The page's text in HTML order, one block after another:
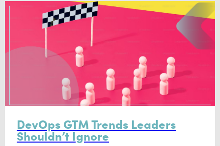
DevOps GTM Trends Leaders
Shouldn’t Ignore